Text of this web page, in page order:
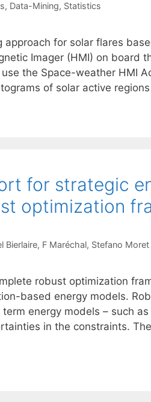
, Data-Mining, Statistics
approach for solar flares
Imager (HMI) on board
the Space-weather HMI
of solar active
for strategic
optimization
Bierlaire F Maréchal Stefano Moret
robust optimization
based energy models.
energy models – such
in the constraints.